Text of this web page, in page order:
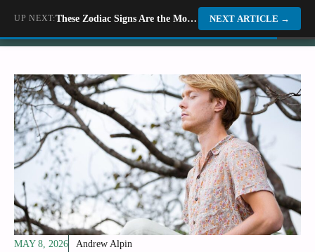
Skip
to
Dino World
MAY 8, 2026 Andrew Alpin
UP NEXT: These Zodiac Signs Are the Most Resilient When Facing Life&#8217;s Toughest Challenges NEXT ARTICLE →